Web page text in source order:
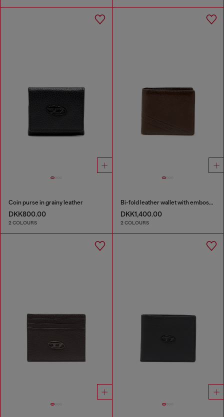
Coin purse in grainy leather
DKK800.00
2 COLOURS
Bi-fold leather wallet with embossed logo
DKK1,400.00
2 COLOURS